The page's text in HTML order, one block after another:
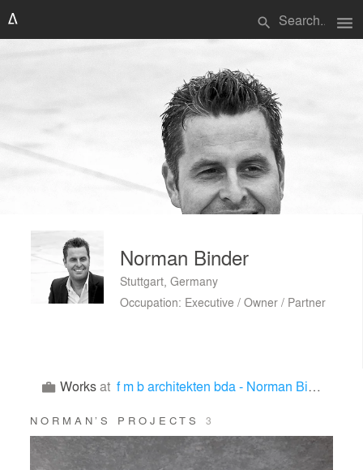
search menu
Norman Binder
Stuttgart, Germany
Occupation: Executive / Owner / Partner
Worksat f m b architekten bda - Norman Binder, Andreas-Thomas Mayer
NORMAN’S PROJECTS3